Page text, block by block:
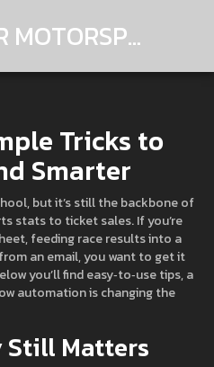
TRACKMASTER MOTORSPORTS
Tricks to
Smarter
but it’s still the backbone of
stats to ticket sales. If you’re
feeding race results into a
an email, you want to get it
you’ll find easy‑to‑use tips, a
automation is changing the
Still Matters